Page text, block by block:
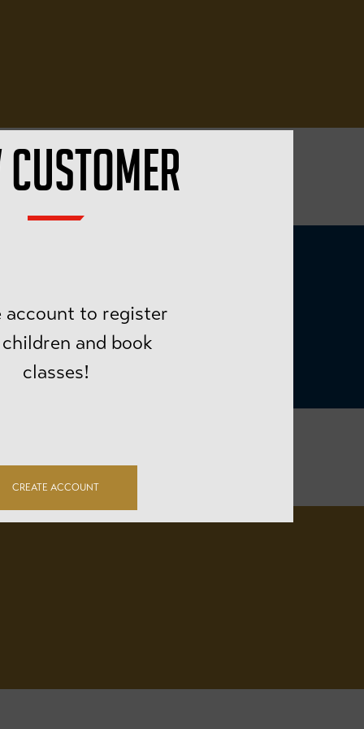
account to register
and book
classes!
CREATE ACCOUNT